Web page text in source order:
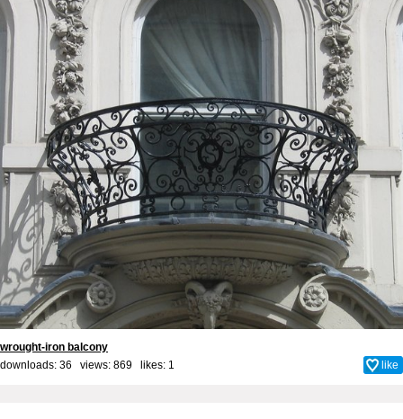
wrought-iron balcony
downloads: 36 views: 869 likes: 1 like